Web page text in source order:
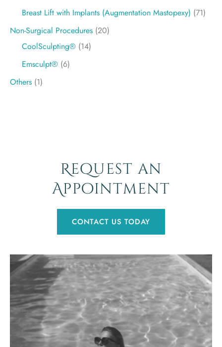
Breast Lift with Implants (Augmentation Mastopexy) (71)
Non-Surgical Procedures (20)
CoolSculpting® (14)
Emsculpt® (6)
Others (1)
Request an
Appointment
CONTACT US TODAY